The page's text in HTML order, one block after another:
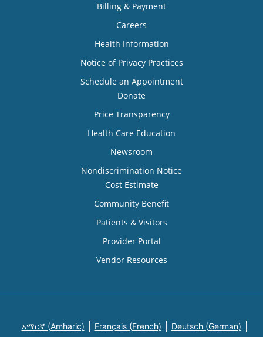
Billing & Payment
Careers
Health Information
Notice of Privacy Practices
Schedule an Appointment
Donate
Price Transparency
Health Care Education
Newsroom
Nondiscrimination Notice
Cost Estimate
Community Benefit
Patients & Visitors
Provider Portal
Vendor Resources
አማርኛ (Amharic) Français (French) Deutsch (German)